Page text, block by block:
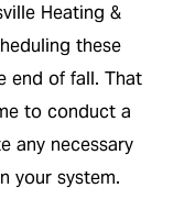
Heating &
these
end of fall. That
to conduct a
any necessary
your system.